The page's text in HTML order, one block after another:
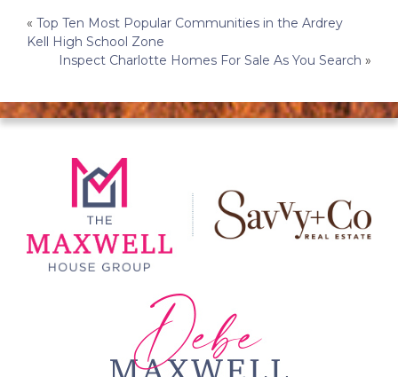
Post
navigation
« Top Ten Most Popular Communities in the Ardrey
Kell High School Zone
Inspect Charlotte Homes For Sale As You Search »